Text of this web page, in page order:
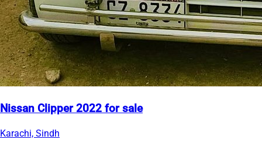
Nissan Clipper 2022 for sale
Karachi, Sindh